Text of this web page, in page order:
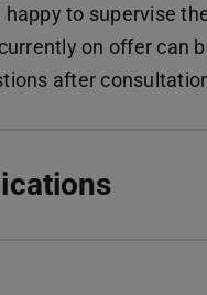
happy to supervise
on offer can
after